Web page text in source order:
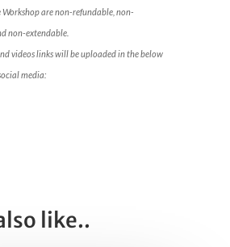
Workshop are non-refundable, non-
non-extendable.
videos links will be uploaded in the below
media:
like..